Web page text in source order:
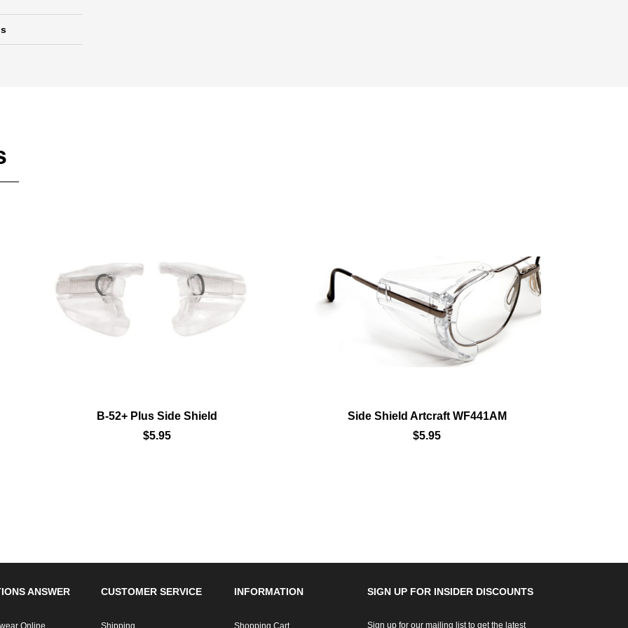
B-52+ Plus Side Shield
$5.95
Add To Cart
Add To Wishlist
Side Shield Artcraft WF441AM
$5.95
Add To Cart
Add To Wishlist
ANSWER CUSTOMER SERVICE INFORMATION SIGN UP FOR INSIDER DISCOUNTS
Sign up for our mailing list to get the latest